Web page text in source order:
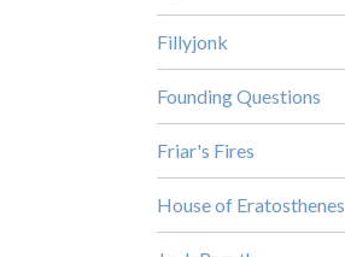
Fillyjonk
Founding Questions
Friar's Fires
House of Eratosthenes